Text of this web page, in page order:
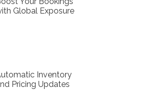
Global Exposure
Inventory
Pricing Updates